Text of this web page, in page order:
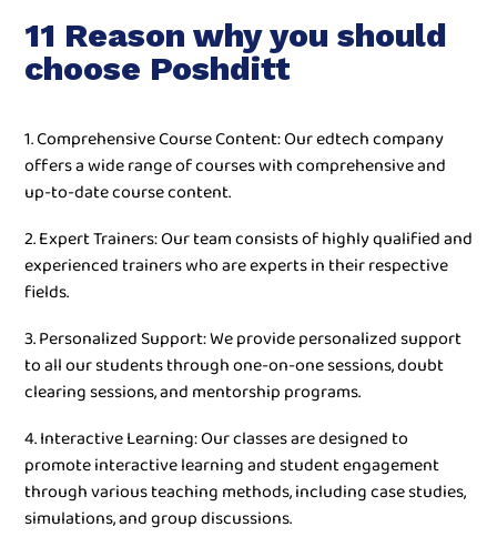
11 Reason why you should
choose Poshditt
1. Comprehensive Course Content: Our edtech company
offers a wide range of courses with comprehensive and
up-to-date course content.
2. Expert Trainers: Our team consists of highly qualified and
experienced trainers who are experts in their respective
fields.
3. Personalized Support: We provide personalized support
to all our students through one-on-one sessions, doubt
clearing sessions, and mentorship programs.
4. Interactive Learning: Our classes are designed to
promote interactive learning and student engagement
through various teaching methods, including case studies,
simulations, and group discussions.